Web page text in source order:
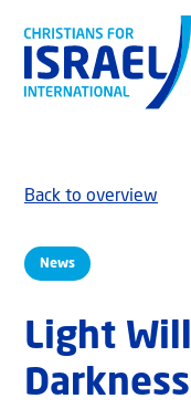
News
Back to overview
Light
Darkness